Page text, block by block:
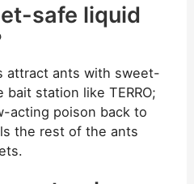
safe liquid
attract ants with sweet-
station like TERRO;
acting poison back to
the rest of the ants